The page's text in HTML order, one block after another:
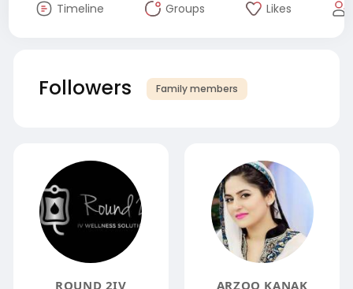
Timeline Groups Likes
Followers Family members
ROUND 2IV ARZOO KANAK